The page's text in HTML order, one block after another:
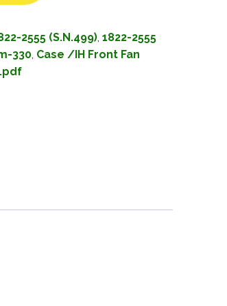
2555 (S.N.499), 1822-2555
330, Case /IH Front Fan